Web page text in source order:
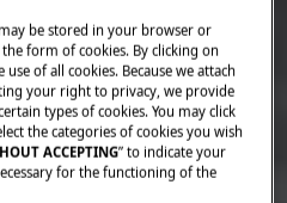
be stored in your browser or
form of cookies. By clicking on
of all cookies. Because we attach
your right to privacy, we provide
types of cookies. You may click
the categories of cookies you wish
ACCEPTING” to indicate your
for the functioning of the